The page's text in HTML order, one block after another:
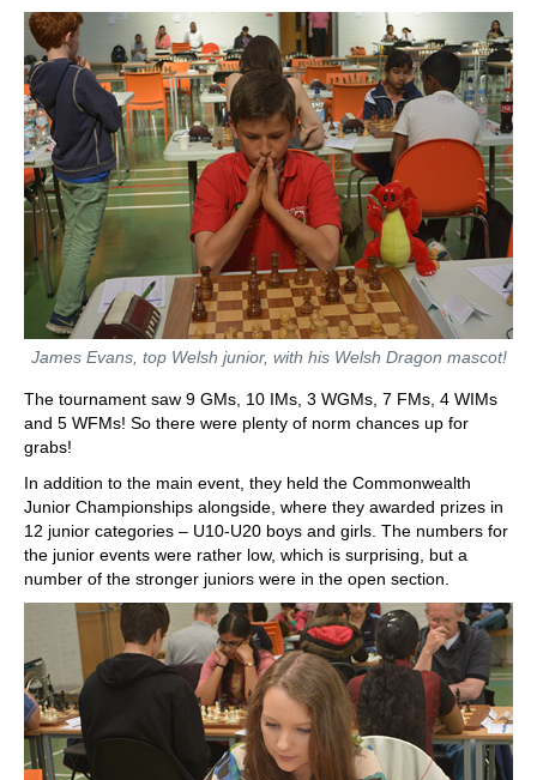
James Evans, top Welsh junior, with his Welsh Dragon mascot!
The tournament saw 9 GMs, 10 IMs, 3 WGMs, 7 FMs, 4 WIMs
and 5 WFMs! So there were plenty of norm chances up for
grabs!
In addition to the main event, they held the Commonwealth
Junior Championships alongside, where they awarded prizes in
12 junior categories – U10-U20 boys and girls. The numbers for
the junior events were rather low, which is surprising, but a
number of the stronger juniors were in the open section.